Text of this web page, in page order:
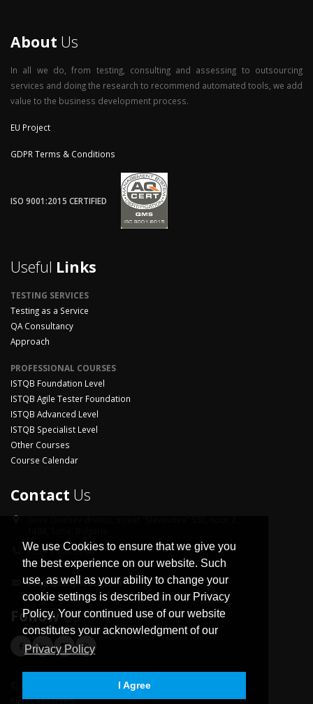
We use Cookies to ensure that we give you
the best experience on our website. Such
use, as well as your ability to change your
cookie settings is described in our Privacy
Policy. Your continued use of our website
constitutes your acknowledgment of our
Privacy Policy
I Agree
About Us
In all we do, from testing, consulting and assessing to outsourcing
services and doing the research to recommend automated tools, we add
value to the business development process.
EU Project
GDPR Terms & Conditions
ISO 9001:2015 CERTIFIED
Useful Links
TESTING SERVICES
Testing as a Service
QA Consultancy
Approach
PROFESSIONAL COURSES
ISTQB Foundation Level
ISTQB Agile Tester Foundation
ISTQB Advanced Level
ISTQB Specialist Level
Other Courses
Course Calendar
Contact Us
+359 2 958 33 06
info@qualityhouse.com
FollowUs
© Copyright 2026 Quality House Ltd. All
Rights Reserved.